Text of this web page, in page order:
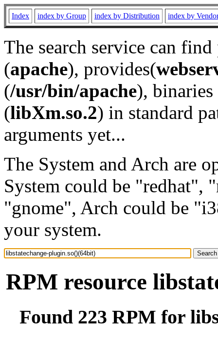
Index index by Group index by Distribution index by
The search service can
(apache), provides(
(/usr/bin/apache), binaries
(libXm.so.2) in standard
arguments yet...
The System and Arch are
System could be "redhat",
"gnome", Arch could be
your system.
RPM resource
Found 223 RPM for